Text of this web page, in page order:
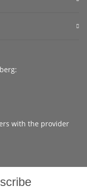
with the provider